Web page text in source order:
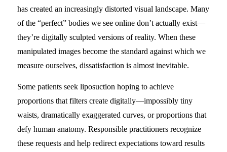
has created an increasingly distorted visual landscape. Many
of the “perfect” bodies we see online don’t actually exist—
they’re digitally sculpted versions of reality. When these
manipulated images become the standard against which we
measure ourselves, dissatisfaction is almost inevitable.
Some patients seek liposuction hoping to achieve
proportions that filters create digitally—impossibly tiny
waists, dramatically exaggerated curves, or proportions that
defy human anatomy. Responsible practitioners recognize
these requests and help redirect expectations toward results